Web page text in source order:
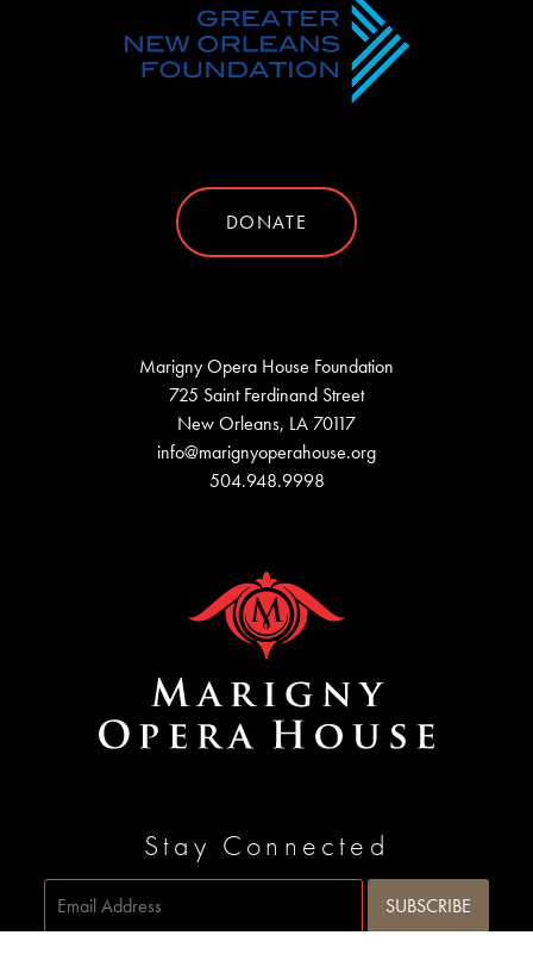
DONATE
Marigny Opera House Foundation
725 Saint Ferdinand Street
New Orleans, LA 70117
info@marignyoperahouse.org
504.948.9998
Stay Connected